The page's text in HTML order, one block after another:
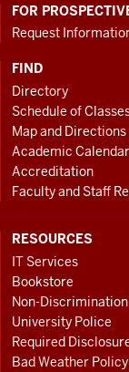
FOR
Request
FIND
Directory
Schedule of
Map and Directions
Academic Calendar
Accreditation
Faculty and Staff
RESOURCES
IT Services
Bookstore
Non-
University Police
Required
Bad Weather Policy